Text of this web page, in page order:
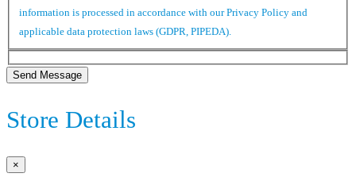
information is processed in accordance with our Privacy Policy and
applicable data protection laws (GDPR, PIPEDA).
Send Message
Store Details
×